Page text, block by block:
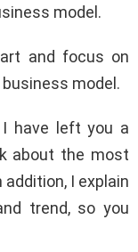
model.
and focus on
model.
have left you a
about the most
I explain
trend, so you